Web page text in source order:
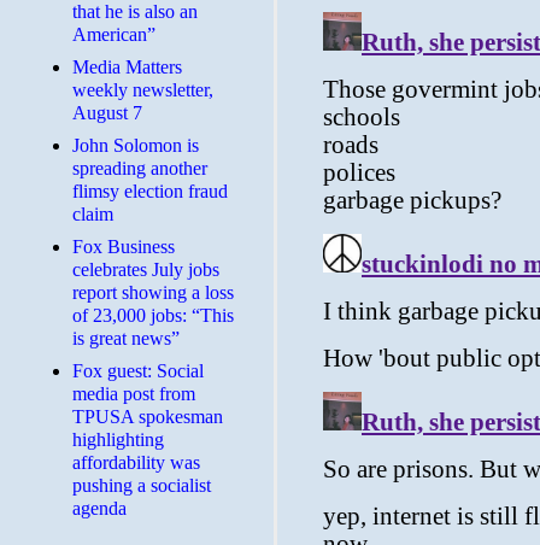
that he is also an
American”
Media Matters
weekly newsletter,
August 7
John Solomon is
spreading another
flimsy election fraud
claim
​Fox Business
celebrates July jobs
report showing a loss
of 23,000 jobs: “This
is great news”
Fox guest: Social
media post from
TPUSA spokesman
highlighting
affordability was
pushing a socialist
agenda